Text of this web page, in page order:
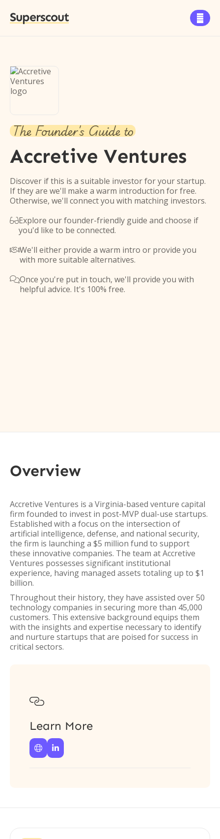
Superscout 
The Founder's Guide to
Accretive Ventures
Discover if this is a suitable investor for your startup.
If they are we'll make a warm introduction for free.
Otherwise, we'll connect you with matching investors.
Explore our founder-friendly guide and choose if
you'd like to be connected.
We'll either provide a warm intro or provide you
with more suitable alternatives.
Once you're put in touch, we'll provide you with
helpful advice. It's 100% free.
Overview
Accretive Ventures is a Virginia-based venture capital
firm founded to invest in post-MVP dual-use startups.
Established with a focus on the intersection of
artificial intelligence, defense, and national security,
the firm is launching a $5 million fund to support
these innovative companies. The team at Accretive
Ventures possesses significant institutional
experience, having managed assets totaling up to $1
billion.
Throughout their history, they have assisted over 50
technology companies in securing more than 45,000
customers. This extensive background equips them
with the insights and expertise necessary to identify
and nurture startups that are poised for success in
critical sectors.

Learn More
 